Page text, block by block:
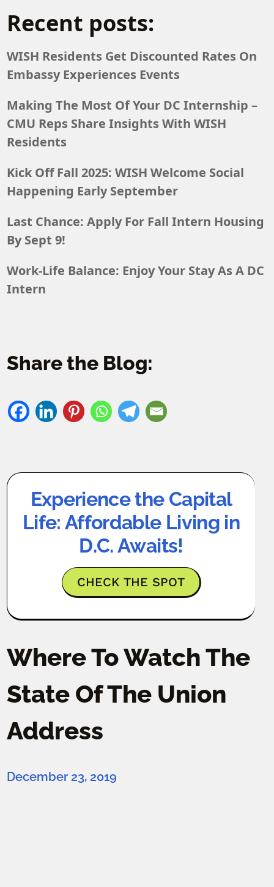
Recent posts:
WISH Residents Get Discounted Rates On
Embassy Experiences Events
Making The Most Of Your DC Internship –
CMU Reps Share Insights With WISH
Residents
Kick Off Fall 2025: WISH Welcome Social
Happening Early September
Last Chance: Apply For Fall Intern Housing
By Sept 9!
Work-Life Balance: Enjoy Your Stay As A DC
Intern
Share the Blog:
Experience the Capital
Life: Affordable Living in
D.C. Awaits!
CHECK THE SPOT
Where To Watch The
State Of The Union
Address
December 23, 2019